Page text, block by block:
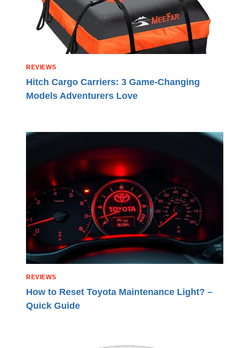
REVIEWS
Hitch Cargo Carriers: 3 Game-Changing
Models Adventurers Love
REVIEWS
How to Reset Toyota Maintenance Light? –
Quick Guide